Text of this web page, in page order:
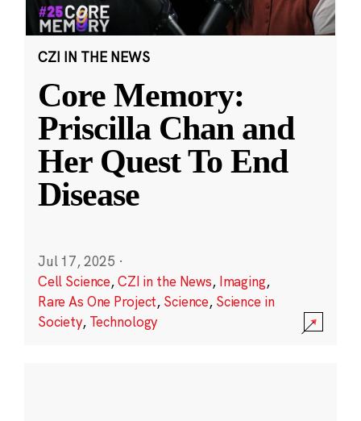
CZI IN THE NEWS
Core Memory:
Priscilla Chan and
Her Quest To End
Disease
Jul 17, 2025 ·
Cell Science,CZI in the News, Imaging,
Rare As One Project, Science, Science in
Society, Technology